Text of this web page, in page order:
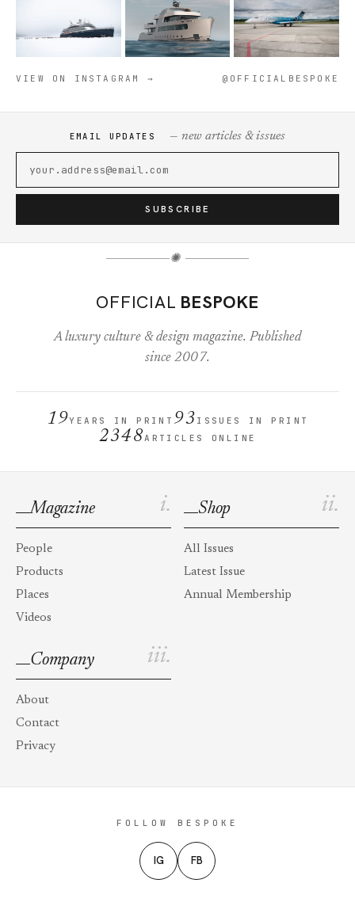
VIEW ON INSTAGRAM → @OFFICIALBESPOKE
EMAIL UPDATES — new articles & issues
SUBSCRIBE
✺
OFFICIAL BESPOKE
A luxury culture & design magazine. Published
since 2007.
19YEARS IN PRINT 93 ISSUES IN PRINT
2348ARTICLES ONLINE
i.
Magazine
People
Products
Places
Videos
ii.
Shop
All Issues
Latest Issue
Annual Membership
iii.
Company
About
Contact
Privacy
FOLLOW BESPOKE
IG FB